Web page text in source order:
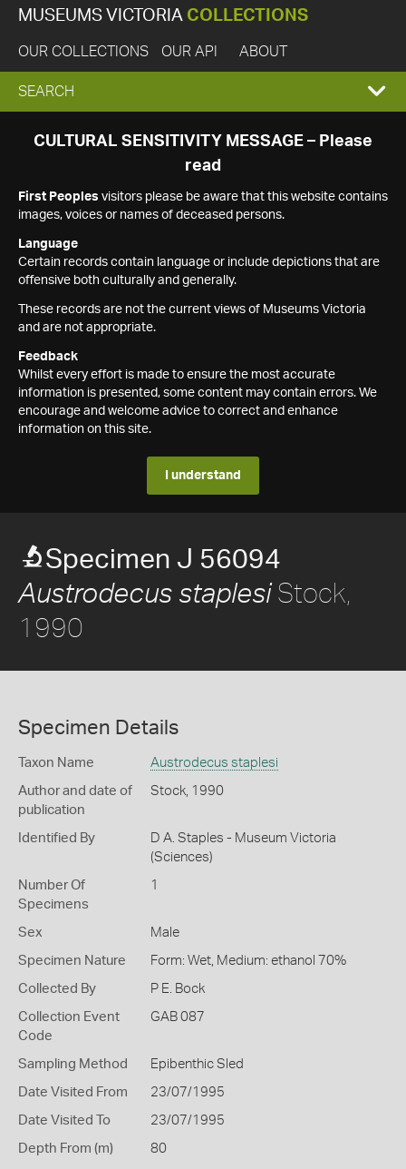
MUSEUMS VICTORIA COLLECTIONS
OUR COLLECTIONS OUR API ABOUT
EXPAND
SEARCH
SEARCH
CULTURAL SENSITIVITY MESSAGE – Please
read
First Peoples visitors please be aware that this website contains
images, voices or names of deceased persons.
Language
Certain records contain language or include depictions that are
offensive both culturally and generally.
These records are not the current views of Museums Victoria
and are not appropriate.
Feedback
Whilst every effort is made to ensure the most accurate
information is presented, some content may contain errors. We
encourage and welcome advice to correct and enhance
information on this site.
I understand
Specimen J 56094
Austrodecus staplesiStock,
1990
Specimen Details
Taxon Name Austrodecus staplesi
Author and date of
publication
Stock, 1990
Identified By
D A. Staples - Museum Victoria
(Sciences)
Number Of
Specimens
1
Sex Male
Specimen Nature Form: Wet, Medium: ethanol 70%
Collected By P E. Bock
Collection Event
Code
GAB 087
Sampling Method Epibenthic Sled
Date Visited From 23/07/1995
Date Visited To 23/07/1995
Depth From (m) 80